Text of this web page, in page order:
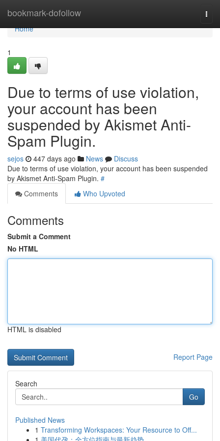
bookmark-dofollow
Home
Home
1
Due to terms of use violation,
your account has been
suspended by Akismet Anti-
Spam Plugin.
sejos 447 days ago News
Discuss
Due to terms of use violation, your account has been suspended
by Akismet Anti-Spam Plugin. #
Comments
Who Upvoted
Comments
Submit a Comment
No HTML
HTML is disabled
Report Page
Search
Go
Published News
1 Transforming Workspaces: Your Resource to Off...